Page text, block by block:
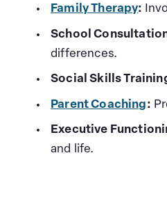
Family Therapy:
School
differences.
Social Skills
Parent Coaching:
Executive
and life.